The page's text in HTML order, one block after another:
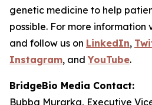
genetic medicine to help
possible. For more information
and follow us on LinkedIn,
Instagram, and YouTube.
BridgeBio Media Contact:
Bubba Murarka, Executive